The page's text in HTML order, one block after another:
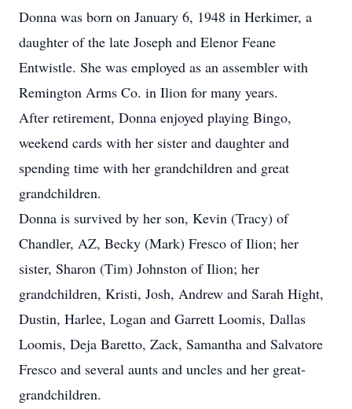
Donna was born on January 6, 1948 in Herkimer, a
daughter of the late Joseph and Elenor Feane
Entwistle. She was employed as an assembler with
Remington Arms Co. in Ilion for many years.
After retirement, Donna enjoyed playing Bingo,
weekend cards with her sister and daughter and
spending time with her grandchildren and great
grandchildren.
Donna is survived by her son, Kevin (Tracy) of
Chandler, AZ, Becky (Mark) Fresco of Ilion; her
sister, Sharon (Tim) Johnston of Ilion; her
grandchildren, Kristi, Josh, Andrew and Sarah Hight,
Dustin, Harlee, Logan and Garrett Loomis, Dallas
Loomis, Deja Baretto, Zack, Samantha and Salvatore
Fresco and several aunts and uncles and her great-
grandchildren.